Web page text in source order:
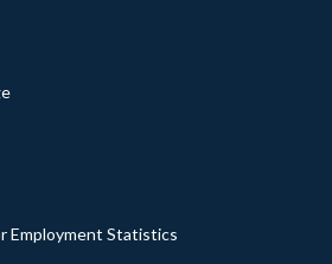
Employment Statistics